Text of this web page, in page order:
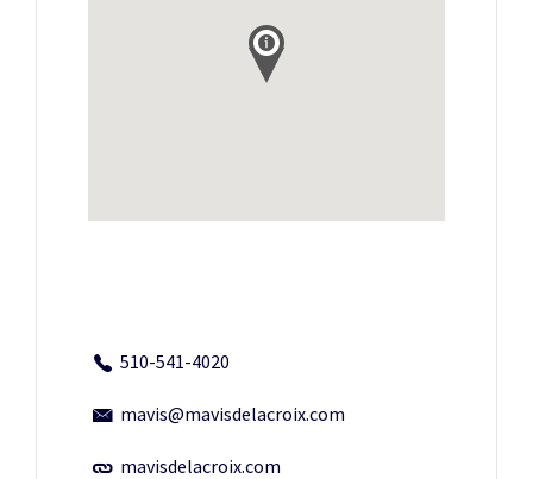
510-541-4020
mavis@mavisdelacroix.com
mavisdelacroix.com